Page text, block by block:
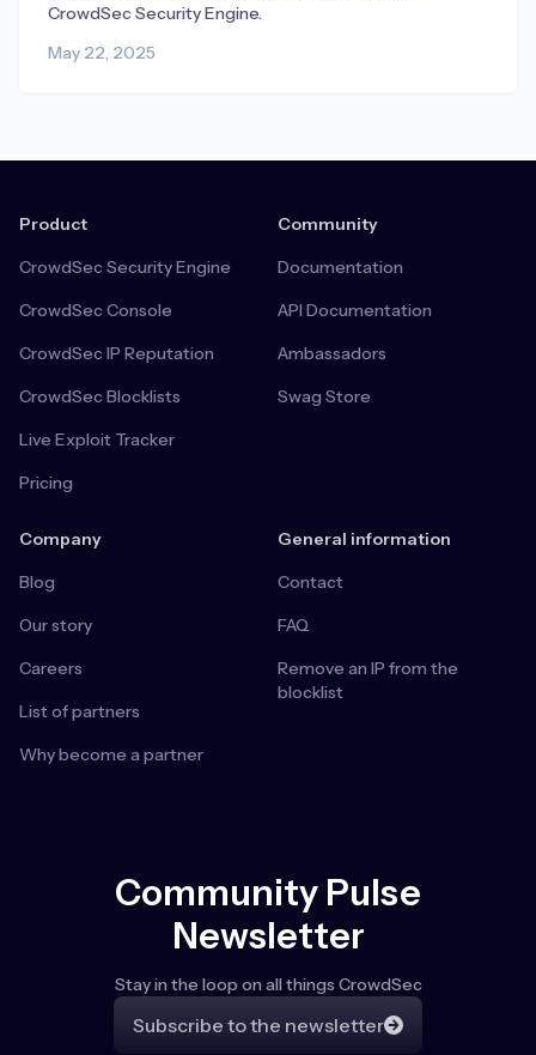
CrowdSec Security Engine.
May 22, 2025
Product
CrowdSec Security Engine
CrowdSec Console
CrowdSec IP Reputation
CrowdSec Blocklists
Live Exploit Tracker
Pricing
Community
Documentation
API Documentation
Ambassadors
Swag Store
Company
Blog
Our story
Careers
List of partners
Why become a partner
General information
Contact
FAQ
Remove an IP from the
blocklist
Community Pulse
Newsletter
Stay in the loop on all things CrowdSec
Subscribe to the newsletter